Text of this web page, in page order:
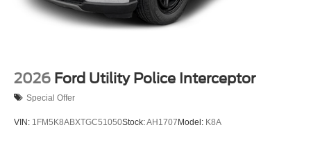
2026 Ford Utility Police Interceptor
Special Offer
VIN: 1FM5K8ABXTGC51050Stock:AH1707Model: K8A